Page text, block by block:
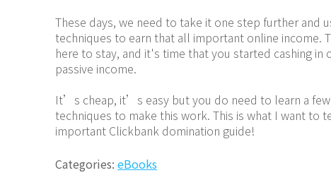
These days, we need to take it one step further and
techniques to earn that all important online income.
here to stay, and it's time that you started cashing in
passive income.
It’s cheap, it’s easy but you do need to learn a
techniques to make this work. This is what I want to
important Clickbank domination guide!
Categories: eBooks